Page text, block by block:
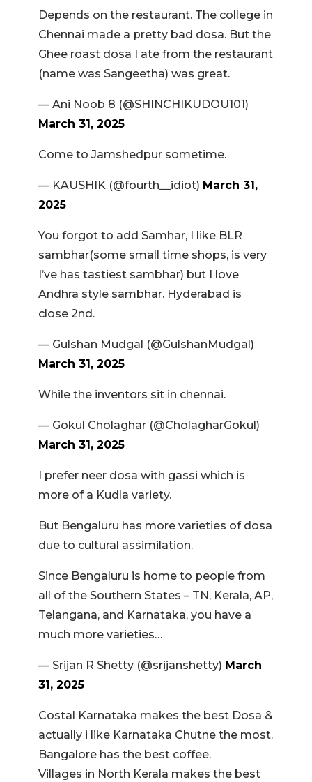
Depends on the restaurant. The college in
Chennai made a pretty bad dosa. But the
Ghee roast dosa I ate from the restaurant
(name was Sangeetha) was great.
— Ani Noob 8 (@SHINCHIKUDOU101)
March 31, 2025
Come to Jamshedpur sometime.
— KAUSHIK (@fourth__idiot) March 31,
2025
You forgot to add Samhar, I like BLR
sambhar(some small time shops, is very
I’ve has tastiest sambhar) but I love
Andhra style sambhar. Hyderabad is
close 2nd.
— Gulshan Mudgal (@GulshanMudgal)
March 31, 2025
While the inventors sit in chennai.
— Gokul Cholaghar (@CholagharGokul)
March 31, 2025
I prefer neer dosa with gassi which is
more of a Kudla variety.
But Bengaluru has more varieties of dosa
due to cultural assimilation.
Since Bengaluru is home to people from
all of the Southern States – TN, Kerala, AP,
Telangana, and Karnataka, you have a
much more varieties…
— Srijan R Shetty (@srijanshetty) March
31, 2025
Costal Karnataka makes the best Dosa &
actually i like Karnataka Chutne the most.
Bangalore has the best coffee.
Villages in North Kerala makes the best